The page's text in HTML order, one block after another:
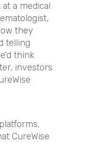
a medical
they
telling
think
investors
CureWise